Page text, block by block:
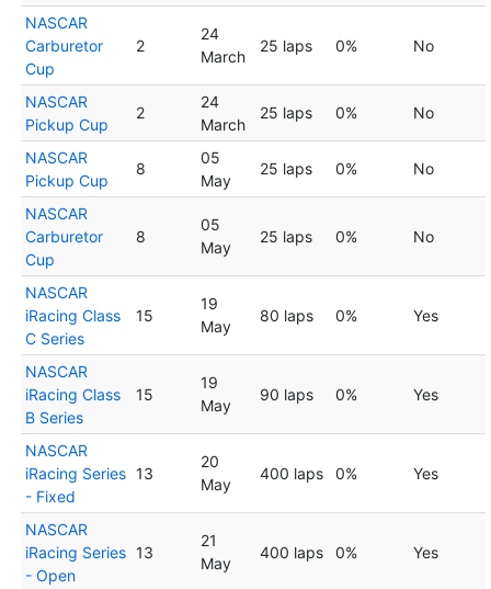
NASCAR
Carburetor
Cup
2
24
March
25 laps 0% No
NASCAR
Pickup Cup
2
24
March
25 laps 0% No
NASCAR
Pickup Cup
8
05
May
25 laps 0% No
NASCAR
Carburetor
Cup
8
05
May
25 laps 0% No
NASCAR
iRacing Class
C Series
15
19
May
80 laps 0% Yes
NASCAR
iRacing Class
B Series
15
19
May
90 laps 0% Yes
NASCAR
iRacing Series
- Fixed
13
20
May
400 laps 0% Yes
NASCAR
iRacing Series
- Open
13
21
May
400 laps 0% Yes